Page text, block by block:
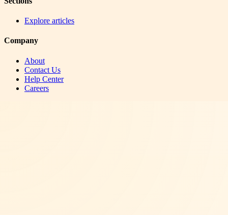
Explore articles
Company
About
Contact Us
Help Center
Careers